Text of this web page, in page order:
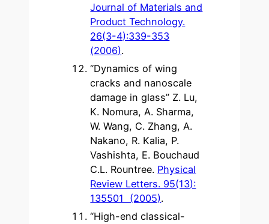
Journal of Materials and
Product Technology.
26(3-4):339-353
(2006).
“Dynamics of wing
cracks and nanoscale
damage in glass” Z. Lu,
K. Nomura, A. Sharma,
W. Wang, C. Zhang, A.
Nakano, R. Kalia, P.
Vashishta, E. Bouchaud
C.L. Rountree. Physical
Review Letters. 95(13):
135501 (2005).
“High-end classical-